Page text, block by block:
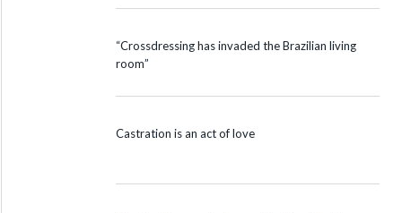
“Crossdressing has invaded the Brazilian living
room”
Castration is an act of love